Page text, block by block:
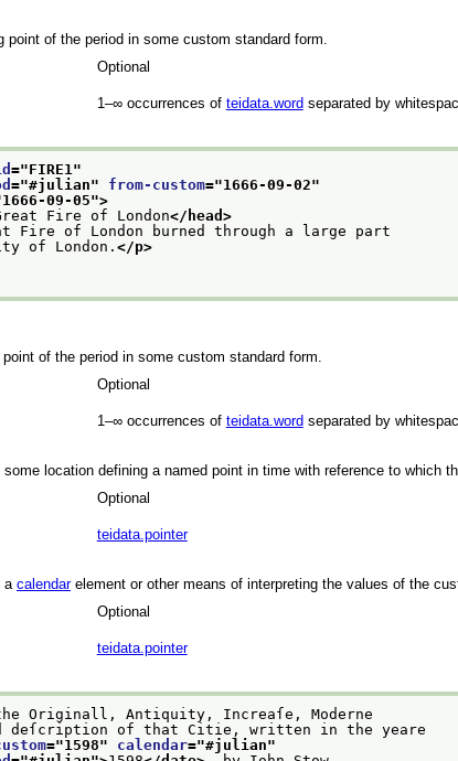
point of the period in some custom standard form.
Optional
1–∞ occurrences of teidata.word separated by
="FIRE1 "
="#julian" from-custom="1666-09-02"
1666-09-05">
Fire of London</head>
Fire of London burned through a large part
of London.</p>
of the period in some custom standard form.
Optional
1–∞ occurrences of teidata.word separated by
location defining a named point in time with reference to which
Optional
teidata.pointer
acalendarelement or other means of interpreting the values of the
Optional
teidata.pointer
Originall, Antiquity, Increaſe, Moderne
deſcription of that Citie, written in the yeare
="1598" calendar="#julian"